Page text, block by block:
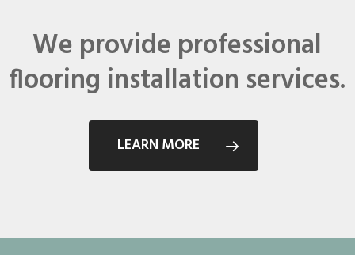
We provide professional
flooring installation services.
LEARN MORE